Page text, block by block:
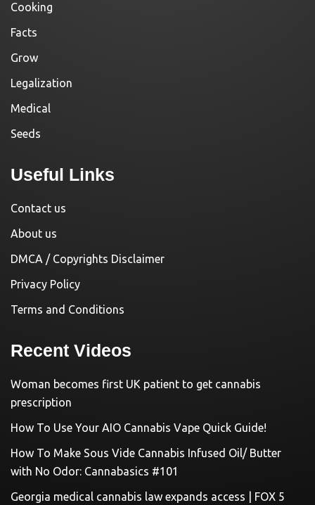
Cooking
Facts
Grow
Legalization
Medical
Seeds
Useful Links
Contact us
About us
DMCA / Copyrights Disclaimer
Privacy Policy
Terms and Conditions
Recent Videos
Woman becomes first UK patient to get cannabis
prescription
How To Use Your AIO Cannabis Vape Quick Guide!
How To Make Sous Vide Cannabis Infused Oil/ Butter
with No Odor: Cannabasics #101
Georgia medical cannabis law expands access | FOX 5